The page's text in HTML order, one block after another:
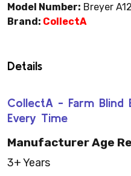
Model Number: Breyer
Brand: CollectA
Details
CollectA - Farm Blind
Every Time
Manufacturer Age
3+ Years